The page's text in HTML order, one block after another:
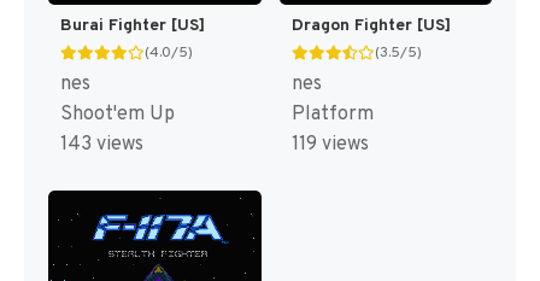
Burai Fighter [US]
(4.0/5)
nes
Shoot'em Up
143 views
Dragon Fighter [US]
(3.5/5)
nes
Platform
119 views